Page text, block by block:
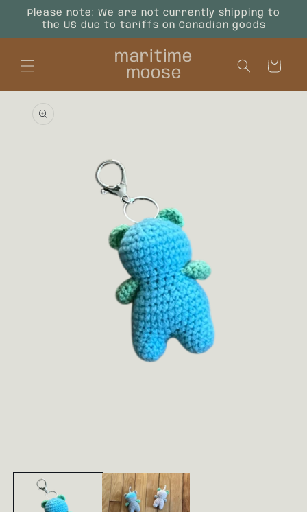
Skip to
content
Please note: We are not currently shipping to
the US due to tariffs on Canadian goods
maritime
moose
Cart
product
information
media
modal